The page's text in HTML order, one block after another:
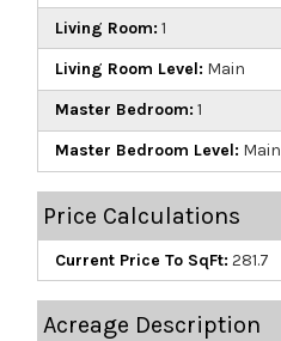
Living Room: 1
Living Room Level: Main
Master Bedroom: 1
Master Bedroom Level: Main
Price Calculations
Current Price To SqFt: 281.7
Acreage Description